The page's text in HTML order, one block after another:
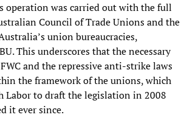
operation was carried out with the full
Council of Trade Unions and the
union bureaucracies,
This underscores that the necessary
and the repressive anti-strike laws
the framework of the unions, which
Labor to draft the legislation in 2008
it ever since.